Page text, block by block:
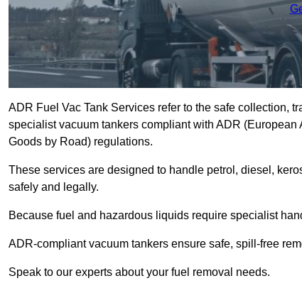
ADR Fuel Vac Tank Services refer to the safe collection,
specialist vacuum tankers compliant with ADR
Goods by Road) regulations.
These services are designed to handle petrol, diesel,
safely and legally.
Because fuel and hazardous liquids require specialist
ADR-compliant vacuum tankers ensure safe, spill-free
Speak to our experts about your fuel removal needs.